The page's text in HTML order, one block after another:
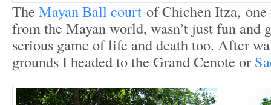
The Mayan Ball court of Chichen Itza, one
from the Mayan world, wasn’t just fun and
serious game of life and death too. After
grounds I headed to the Grand Cenote or